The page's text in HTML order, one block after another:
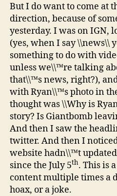
But I do want to come at
direction, because of
yesterday. I was on IGN,
(yes, when I say \\news\\
something to do with
unless we\\™re talking
that\\™s news, right?),
with Ryan\\™s photo in
thought was \\Why is
story? Is Giantbomb
And then I saw the
twitter. And then I
website hadn\\™t
since the July 5th. This is
content multiple times a
hoax, or a joke.